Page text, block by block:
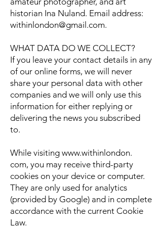
historian Ina Nuland. Email address:
withinlondon@gmail.com.
WHAT DATA DO WE COLLECT?
If you leave your contact details in any
of our online forms, we will never
share your personal data with other
companies and we will only use this
information for either replying or
delivering the news you subscribed
to.
While visiting www.withinlondon.
com, you may receive third-party
cookies on your device or computer.
They are only used for analytics
(provided by Google) and in complete
accordance with the current Cookie
Law.